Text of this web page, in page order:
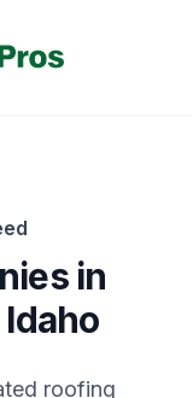
in
Idaho
roofing